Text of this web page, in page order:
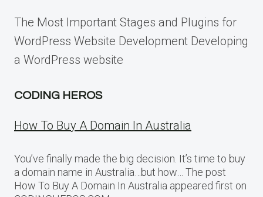
The Most Important Stages and Plugins for
WordPress Website Development Developing
a WordPress website
CODING HEROS
How To Buy A Domain In Australia
You’ve finally made the big decision. It’s time to buy
a domain name in Australia…but how… The post
How To Buy A Domain In Australia appeared first on